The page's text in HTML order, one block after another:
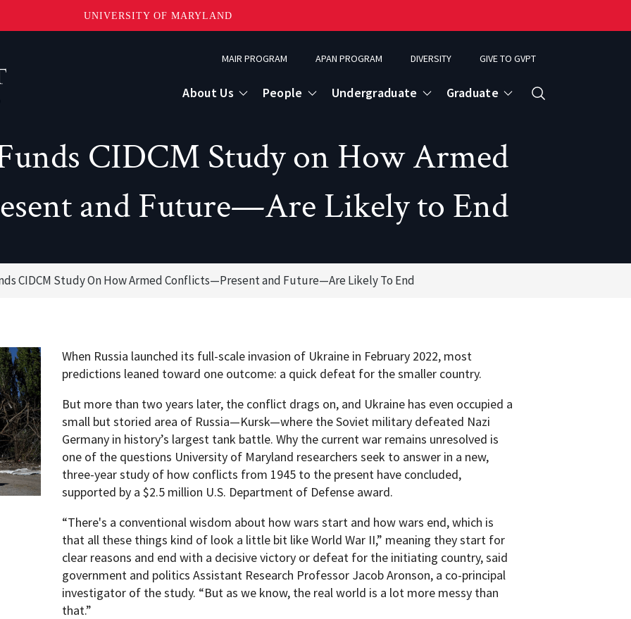
UNIVERSITY OF MARYLAND
Topbar
Menu
MAIR PROGRAM APAN PROGRAM DIVERSITY GIVE TO GVPT
About Us People Undergraduate Graduate
CIDCM Study on How Armed
and Future—Are Likely to End
CIDCM Study On How Armed Conflicts—Present and Future—Are Likely To End
When Russia launched its full-scale invasion of Ukraine in February 2022, most
predictions leaned toward one outcome: a quick defeat for the smaller country.
But more than two years later, the conflict drags on, and Ukraine has even occupied a
small but storied area of Russia—Kursk—where the Soviet military defeated Nazi
Germany in history’s largest tank battle. Why the current war remains unresolved is
one of the questions University of Maryland researchers seek to answer in a new,
three-year study of how conflicts from 1945 to the present have concluded,
supported by a $2.5 million U.S. Department of Defense award.
“There's a conventional wisdom about how wars start and how wars end, which is
that all these things kind of look a little bit like World War II,” meaning they start for
clear reasons and end with a decisive victory or defeat for the initiating country, said
government and politics Assistant Research Professor Jacob Aronson, a co-principal
investigator of the study. “But as we know, the real world is a lot more messy than
that.”